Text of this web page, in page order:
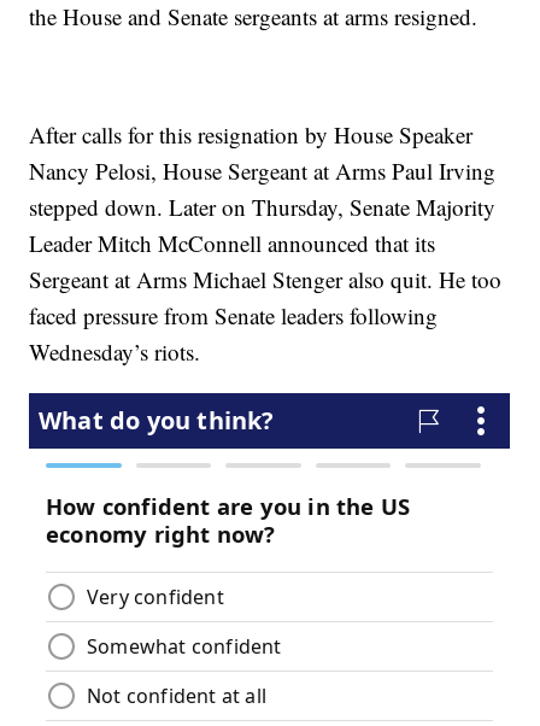
the House and Senate sergeants at arms resigned.
After calls for this resignation by House Speaker
Nancy Pelosi, House Sergeant at Arms Paul Irving
stepped down. Later on Thursday, Senate Majority
Leader Mitch McConnell announced that its
Sergeant at Arms Michael Stenger also quit. He too
faced pressure from Senate leaders following
Wednesday’s riots.